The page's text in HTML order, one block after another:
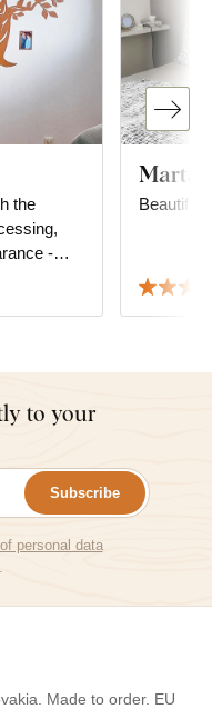
the
-
Marta
Beautiful
to your
Subscribe
personal data
Made to order. EU